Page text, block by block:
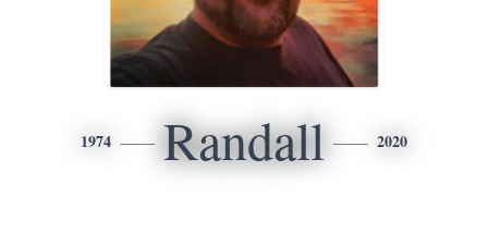
1974 Randall 2020